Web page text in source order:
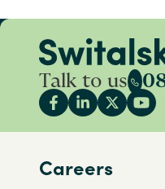
Talk to us
Careers